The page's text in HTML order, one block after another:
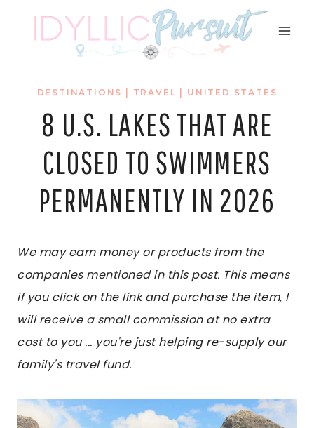
DESTINATIONS TRAVEL UNITED STATES
8 U.S. LAKES THAT ARE
CLOSED TO SWIMMERS
PERMANENTLY IN 2026
We may earn money or products from the
companies mentioned in this post. This means
if you click on the link and purchase the item, I
will receive a small commission at no extra
cost to you ... you're just helping re-supply our
family's travel fund.